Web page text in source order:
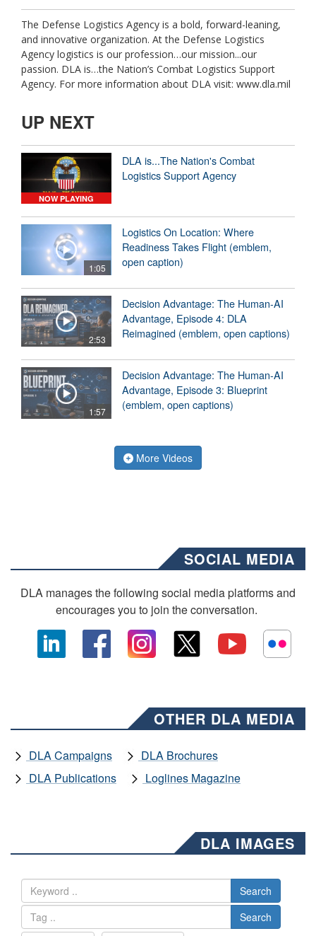
The Defense Logistics Agency is a bold, forward-leaning,
and innovative organization. At the Defense Logistics
Agency logistics is our profession…our mission...our
passion. DLA is…the Nation’s Combat Logistics Support
Agency. For more information about DLA visit: www.dla.mil
UP NEXT
NOW PLAYING
DLA is...The Nation's Combat
Logistics Support Agency
1:05
Logistics On Location: Where
Readiness Takes Flight (emblem,
open caption)
2:53
Decision Advantage: The Human-AI
Advantage, Episode 4: DLA
Reimagined (emblem, open captions)
1:57
Decision Advantage: The Human-AI
Advantage, Episode 3: Blueprint
(emblem, open captions)
More Videos
SOCIAL MEDIA
DLA manages the following social media platforms and
encourages you to join the conversation.
OTHER DLA MEDIA
DLA Campaigns
DLA Brochures
DLA Publications
Loglines Magazine
DLA IMAGES
Search
Search